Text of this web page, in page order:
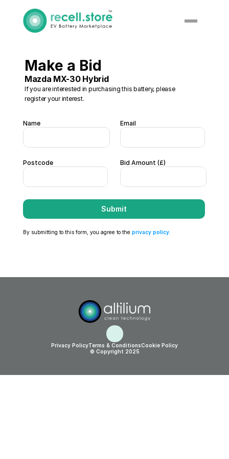
Make a Bid
Mazda MX-30 Hybrid
If you are interested in purchasing this battery, please
register your interest.
Name Email
Postcode Bid Amount (£)
Submit
By submitting to this form, you agree to the privacy policy.
© Copyright 2025
Privacy PolicyTerms & ConditionsCookie Policy